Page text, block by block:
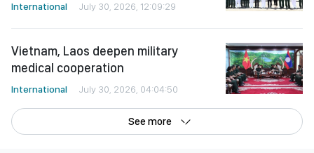
International July 30, 2026, 12:09:29
Vietnam, Laos deepen military
medical cooperation
International July 30, 2026, 04:04:50
See more